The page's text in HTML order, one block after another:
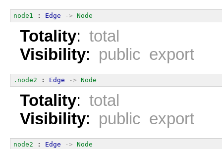
node1 : Edge -> Node
Totality: total
Visibility: public export
.node2 : Edge -> Node
Totality: total
Visibility: public export
node2 : Edge -> Node